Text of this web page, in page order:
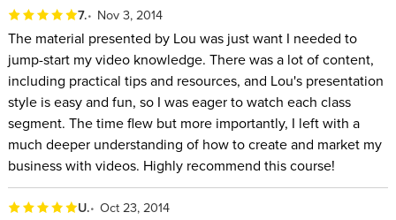
7. Nov 3, 2014
The material presented by Lou was just want I needed to
jump-start my video knowledge. There was a lot of content,
including practical tips and resources, and Lou's presentation
style is easy and fun, so I was eager to watch each class
segment. The time flew but more importantly, I left with a
much deeper understanding of how to create and market my
business with videos. Highly recommend this course!
U. Oct 23, 2014